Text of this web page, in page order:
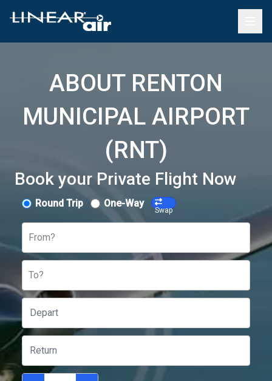
ABOUT RENTON
MUNICIPAL AIRPORT
(RNT)
Book your Private Flight Now
Round Trip One-Way
Swap
From?
To?